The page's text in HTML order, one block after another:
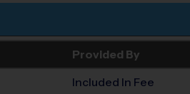
Provided By
Included In Fee